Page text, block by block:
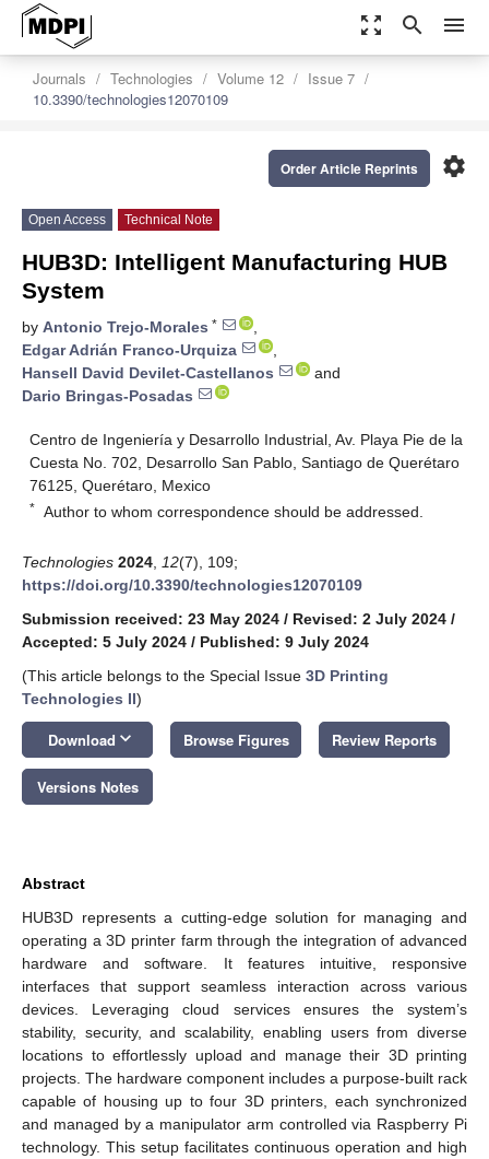
zoom_out_map search menu
Journals Technologies Volume 12
Issue 7
10.3390/technologies12070109
settings
Order Article Reprints
Open Access Technical Note
HUB3D: Intelligent Manufacturing HUB
System
by Antonio Trejo-Morales *
,
Edgar Adrián Franco-Urquiza
,
Hansell David Devilet-Castellanos
and
Dario Bringas-Posadas
Centro de Ingeniería y Desarrollo Industrial, Av. Playa Pie de la
Cuesta No. 702, Desarrollo San Pablo, Santiago de Querétaro
76125, Querétaro, Mexico
* Author to whom correspondence should be addressed.
Technologies 2024 12(7), 109;
https://doi.org/10.3390/technologies12070109
Submission received: 23 May 2024 / Revised: 2 July 2024 /
Accepted: 5 July 2024 / Published: 9 July 2024
(This article belongs to the Special Issue 3D Printing
Technologies II)
Download keyboard_arrow_down Browse Figures Review Reports
Versions Notes
Abstract
HUB3D represents a cutting-edge solution for managing and
operating a 3D printer farm through the integration of advanced
hardware and software. It features intuitive, responsive
interfaces that support seamless interaction across various
devices. Leveraging cloud services ensures the system’s
stability, security, and scalability, enabling users from diverse
locations to effortlessly upload and manage their 3D printing
projects. The hardware component includes a purpose-built rack
capable of housing up to four 3D printers, each synchronized
and managed by a manipulator arm controlled via Raspberry Pi
technology. This setup facilitates continuous operation and high